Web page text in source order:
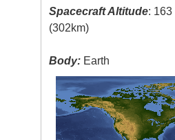
Spacecraft Altitude:
(302km)
Body: Earth